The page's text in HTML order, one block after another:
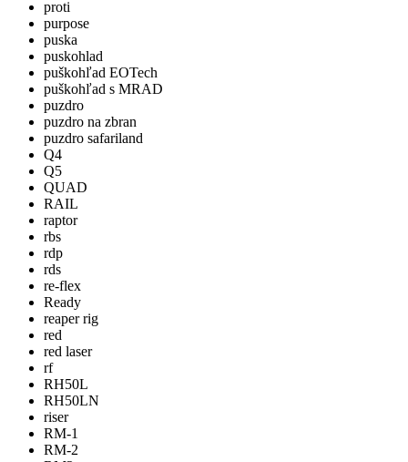
proti
purpose
puska
puskohlad
puškohľad EOTech
puškohľad s MRAD
puzdro
puzdro na zbran
puzdro safariland
Q4
Q5
QUAD
RAIL
raptor
rbs
rdp
rds
re-flex
Ready
reaper rig
red
red laser
rf
RH50L
RH50LN
riser
RM-1
RM-2